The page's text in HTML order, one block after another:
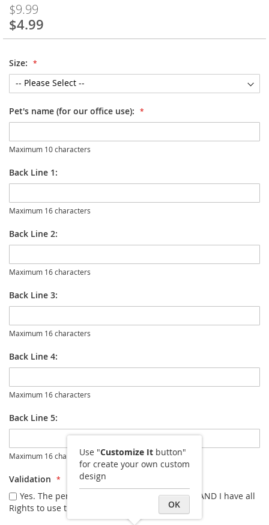
$9.99
Special
$4.99
Size:
Pet's name (for our office use):
Maximum 10 characters
Back Line 1:
Maximum 16 characters
Back Line 2:
Maximum 16 characters
Back Line 3:
Maximum 16 characters
Back Line 4:
Maximum 16 characters
Back Line 5:
Maximum 16 characters
Validation
Yes. The personalization I entered is correct AND I have all
Rights to use the image I uploaded.
Use "Customize It button"
for create your own custom
design
OK